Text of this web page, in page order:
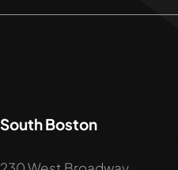
South Boston